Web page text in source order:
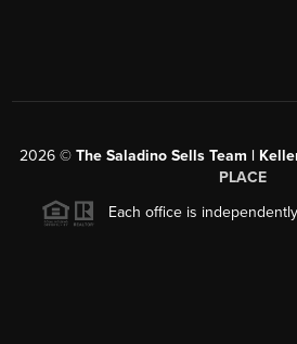
2026 © The Saladino Sells Team |
PLACE
Each office is